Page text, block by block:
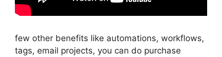
few other benefits like automations, workflows,
tags, email projects, you can do purchase